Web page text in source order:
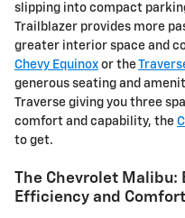
slipping into compact
Trailblazer provides more
greater interior space and
Chevy Equinox or the
generous seating and
Traverse giving you three
comfort and capability, the
to get.
The Chevrolet Malibu:
Efficiency and Comfort